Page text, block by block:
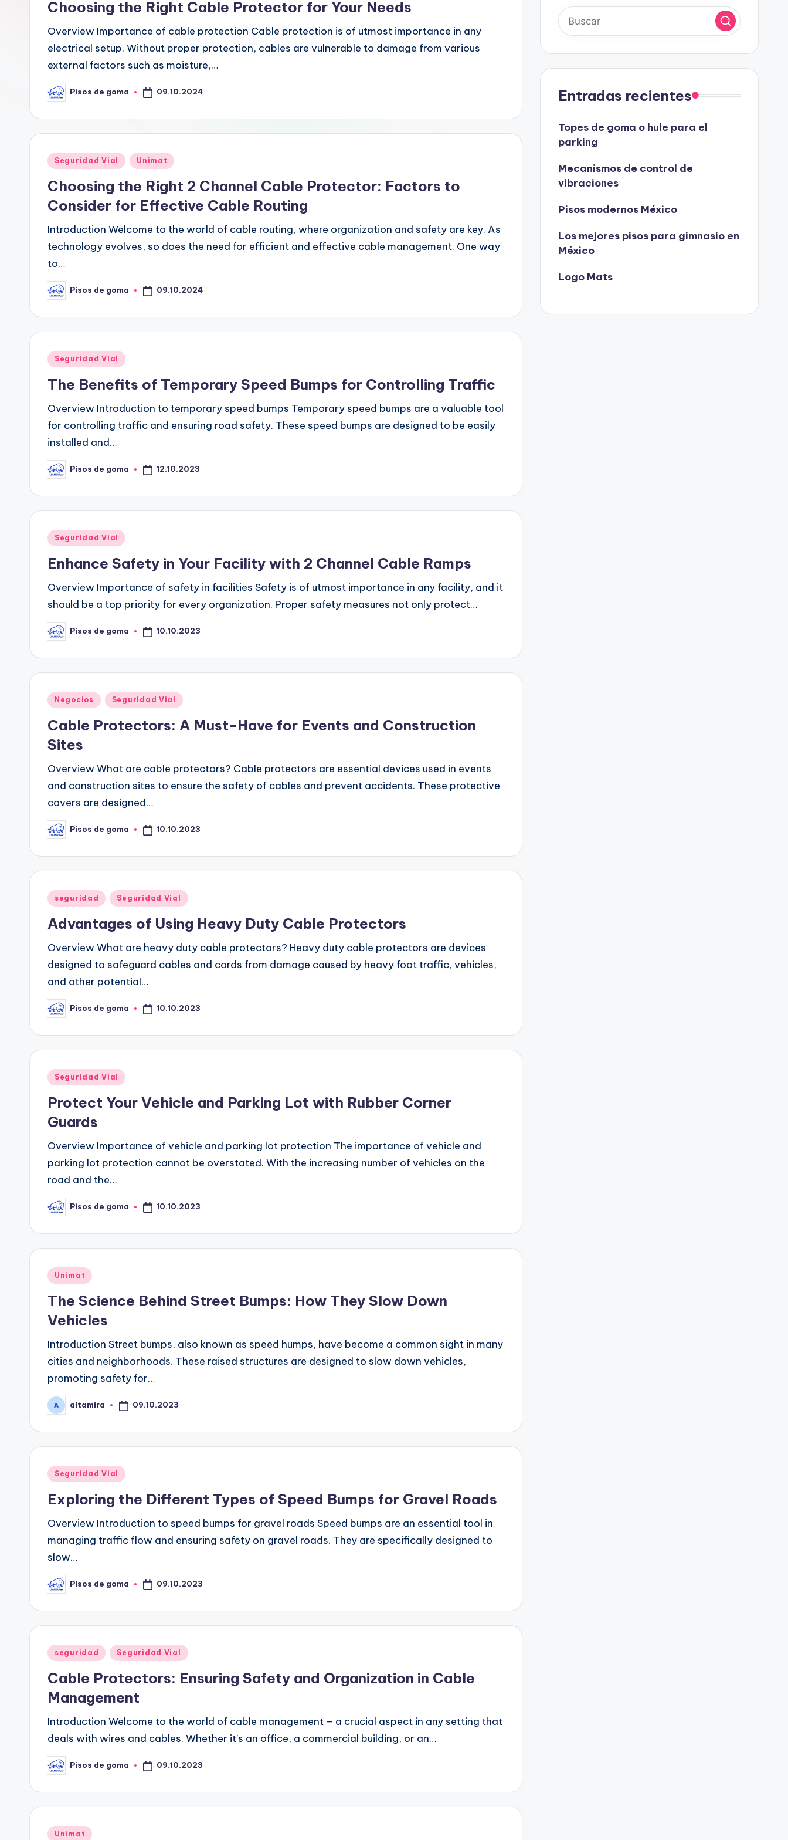
m
Choosing the Right Cable Protector for Your Needs
Overview Importance of cable protection Cable protection is of utmost importance in any
electrical setup. Without proper protection, cables are vulnerable to damage from various
external factors such as moisture,…
Publicado
por
Pisos de goma 09.10.2024
Publicado
Seguridad Vial Unimat
Choosing the Right 2 Channel Cable Protector: Factors to
Consider for Effective Cable Routing
Introduction Welcome to the world of cable routing, where organization and safety are key. As
technology evolves, so does the need for efficient and effective cable management. One way
to…
Publicado
por
Pisos de goma 09.10.2024
Publicado
Seguridad Vial
The Benefits of Temporary Speed Bumps for Controlling Traffic
Overview Introduction to temporary speed bumps Temporary speed bumps are a valuable tool
for controlling traffic and ensuring road safety. These speed bumps are designed to be easily
installed and…
Publicado
por
Pisos de goma 12.10.2023
Publicado
Seguridad Vial
Enhance Safety in Your Facility with 2 Channel Cable Ramps
Overview Importance of safety in facilities Safety is of utmost importance in any facility, and it
should be a top priority for every organization. Proper safety measures not only protect…
Publicado
por
Pisos de goma 10.10.2023
Publicado
Negocios Seguridad Vial
Cable Protectors: A Must-Have for Events and Construction
Sites
Overview What are cable protectors? Cable protectors are essential devices used in events
and construction sites to ensure the safety of cables and prevent accidents. These protective
covers are designed…
Publicado
por
Pisos de goma 10.10.2023
Publicado
seguridad Seguridad Vial
Advantages of Using Heavy Duty Cable Protectors
Overview What are heavy duty cable protectors? Heavy duty cable protectors are devices
designed to safeguard cables and cords from damage caused by heavy foot traffic, vehicles,
and other potential…
Publicado
por
Pisos de goma 10.10.2023
Publicado
Seguridad Vial
Protect Your Vehicle and Parking Lot with Rubber Corner
Guards
Overview Importance of vehicle and parking lot protection The importance of vehicle and
parking lot protection cannot be overstated. With the increasing number of vehicles on the
road and the…
Publicado
por
Pisos de goma 10.10.2023
Publicado
Unimat
The Science Behind Street Bumps: How They Slow Down
Vehicles
Introduction Street bumps, also known as speed humps, have become a common sight in many
cities and neighborhoods. These raised structures are designed to slow down vehicles,
promoting safety for…
Publicado
por
altamira 09.10.2023
Publicado
Seguridad Vial
Exploring the Different Types of Speed Bumps for Gravel Roads
Overview Introduction to speed bumps for gravel roads Speed bumps are an essential tool in
managing traffic flow and ensuring safety on gravel roads. They are specifically designed to
slow…
Publicado
por
Pisos de goma 09.10.2023
Publicado
seguridad Seguridad Vial
Cable Protectors: Ensuring Safety and Organization in Cable
Management
Introduction Welcome to the world of cable management – a crucial aspect in any setting that
deals with wires and cables. Whether it's an office, a commercial building, or an…
Publicado
por
Pisos de goma 09.10.2023
Publicado
Unimat
Entradas recientes
Topes de goma o hule para el
parking
Mecanismos de control de
vibraciones
Pisos modernos México
Los mejores pisos para gimnasio en
México
Logo Mats